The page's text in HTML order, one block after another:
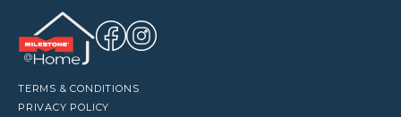
TERMS & CONDITIONS
PRIVACY POLICY